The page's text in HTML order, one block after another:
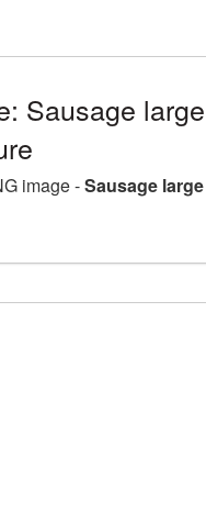
Sausage
image -Sausage